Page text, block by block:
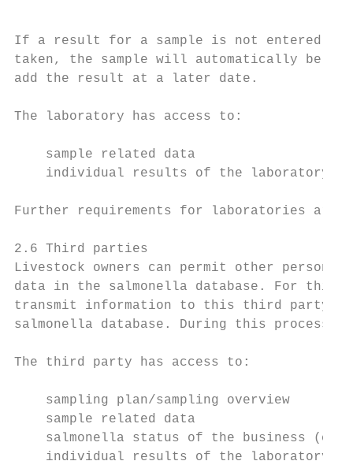
If a result for a sample is not entered
taken, the sample will automatically be
add the result at a later date.
The laboratory has access to:
    sample related data
individual results of the laboratory
Further requirements for laboratories are
2.6 Third parties
Livestock owners can permit other
data in the salmonella database. For this
transmit information to this third party
salmonella database. During this process,
The third party has access to:
    sampling plan/sampling overview
    sample related data
salmonella status of the business
individual results of the laboratory